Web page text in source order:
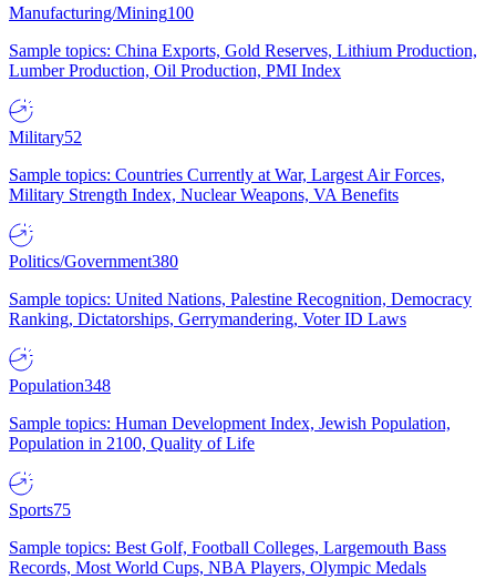
Manufacturing/Mining100
Sample topics: China Exports, Gold Reserves, Lithium Production,
Lumber Production, Oil Production, PMI Index
Military52
Sample topics: Countries Currently at War, Largest Air Forces,
Military Strength Index, Nuclear Weapons, VA Benefits
Politics/Government380
Sample topics: United Nations, Palestine Recognition, Democracy
Ranking, Dictatorships, Gerrymandering, Voter ID Laws
Population348
Sample topics: Human Development Index, Jewish Population,
Population in 2100, Quality of Life
Sports75
Sample topics: Best Golf, Football Colleges, Largemouth Bass
Records, Most World Cups, NBA Players, Olympic Medals